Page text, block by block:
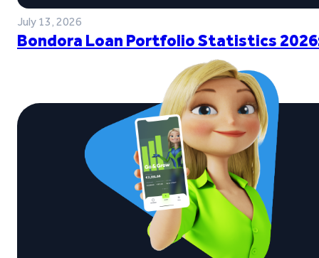
July 13, 2026
Bondora Loan Portfolio Statistics